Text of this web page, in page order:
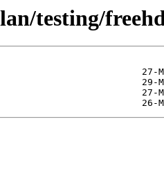
testing/